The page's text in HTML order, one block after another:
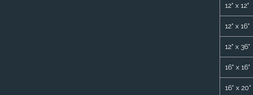
12" x 12"
12" x 16"
12" x 36"
16" x 16"
16" x 20"